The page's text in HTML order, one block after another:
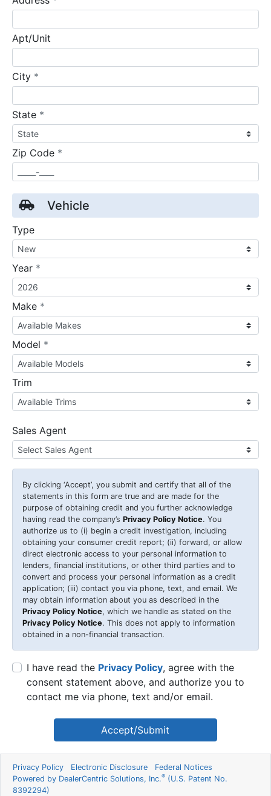
Apt/Unit
City *
State *
Zip Code *
Vehicle
Type
Year *
Make *
Model *
Trim
Sales Agent
By clicking ‘Accept’, you submit and certify that all of the
statements in this form are true and are made for the
purpose of obtaining credit and you further acknowledge
having read the company’s Privacy Policy Notice. You
authorize us to (i) begin a credit investigation, including
obtaining your consumer credit report; (ii) forward, or allow
direct electronic access to your personal information to
lenders, financial institutions, or other third parties and to
convert and process your personal information as a credit
application; (iii) contact you via phone, text, and email. We
may obtain information about you as described in the
Privacy Policy Notice, which we handle as stated on the
Privacy Policy Notice. This does not apply to information
obtained in a non-financial transaction.
I have read the Privacy Policy, agree with the
consent statement above, and authorize you to
contact me via phone, text and/or email.
Accept/Submit
Privacy Policy Electronic Disclosure
Federal Notices
Powered by DealerCentric Solutions, Inc.® (U.S. Patent No.
8392294)